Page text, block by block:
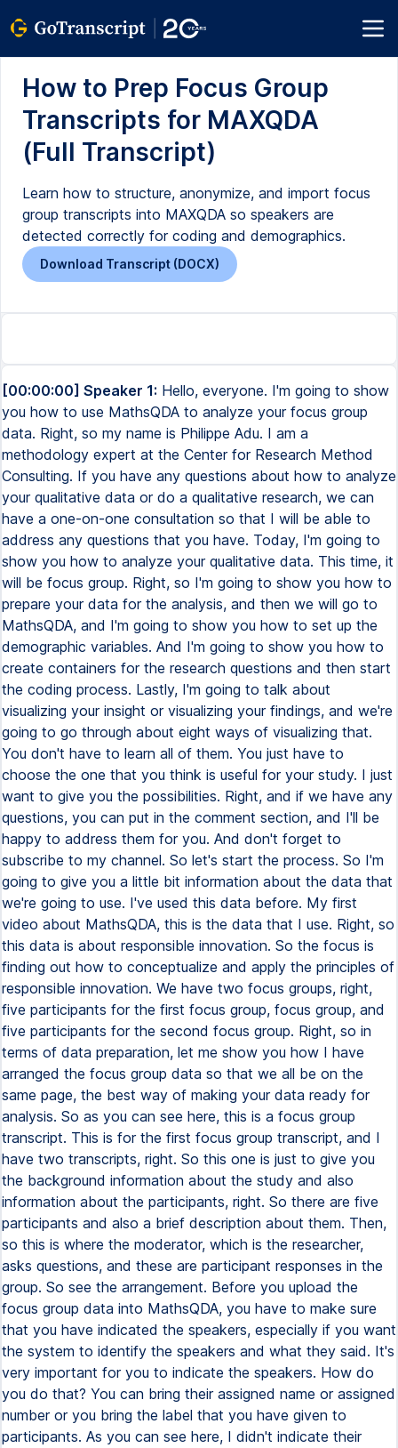
How to Prep Focus Group
Transcripts for MAXQDA
(Full Transcript)
Learn how to structure, anonymize, and import focus
group transcripts into MAXQDA so speakers are
detected correctly for coding and demographics.
Download Transcript (DOCX)
[00:00:00] Speaker 1: Hello, everyone. I'm going to show
you how to use MathsQDA to analyze your focus group
data. Right, so my name is Philippe Adu. I am a
methodology expert at the Center for Research Method
Consulting. If you have any questions about how to analyze
your qualitative data or do a qualitative research, we can
have a one-on-one consultation so that I will be able to
address any questions that you have. Today, I'm going to
show you how to analyze your qualitative data. This time, it
will be focus group. Right, so I'm going to show you how to
prepare your data for the analysis, and then we will go to
MathsQDA, and I'm going to show you how to set up the
demographic variables. And I'm going to show you how to
create containers for the research questions and then start
the coding process. Lastly, I'm going to talk about
visualizing your insight or visualizing your findings, and we're
going to go through about eight ways of visualizing that.
You don't have to learn all of them. You just have to
choose the one that you think is useful for your study. I just
want to give you the possibilities. Right, and if we have any
questions, you can put in the comment section, and I'll be
happy to address them for you. And don't forget to
subscribe to my channel. So let's start the process. So I'm
going to give you a little bit information about the data that
we're going to use. I've used this data before. My first
video about MathsQDA, this is the data that I use. Right, so
this data is about responsible innovation. So the focus is
finding out how to conceptualize and apply the principles of
responsible innovation. We have two focus groups, right,
five participants for the first focus group, focus group, and
five participants for the second focus group. Right, so in
terms of data preparation, let me show you how I have
arranged the focus group data so that we all be on the
same page, the best way of making your data ready for
analysis. So as you can see here, this is a focus group
transcript. This is for the first focus group transcript, and I
have two transcripts, right. So this one is just to give you
the background information about the study and also
information about the participants, right. So there are five
participants and also a brief description about them. Then,
so this is where the moderator, which is the researcher,
asks questions, and these are participant responses in the
group. So see the arrangement. Before you upload the
focus group data into MathsQDA, you have to make sure
that you have indicated the speakers, especially if you want
the system to identify the speakers and what they said. It's
very important for you to indicate the speakers. How do
you do that? You can bring their assigned name or assigned
number or you bring the label that you have given to
participants. As you can see here, I didn't indicate their